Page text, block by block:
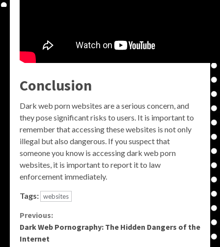
Conclusion
Dark web porn websites are a serious concern, and
they pose significant risks to users. It is important to
remember that accessing these websites is not only
illegal but also dangerous. If you suspect that
someone you know is accessing dark web porn
websites, it is important to report it to law
enforcement immediately.
Tags: websites
Continue
Reading
Previous:
Dark Web Pornography: The Hidden Dangers of the
Internet